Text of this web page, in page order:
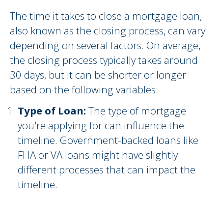
The time it takes to close a mortgage loan,
also known as the closing process, can vary
depending on several factors. On average,
the closing process typically takes around
30 days, but it can be shorter or longer
based on the following variables:
Type of Loan: The type of mortgage
you're applying for can influence the
timeline. Government-backed loans like
FHA or VA loans might have slightly
different processes that can impact the
timeline.